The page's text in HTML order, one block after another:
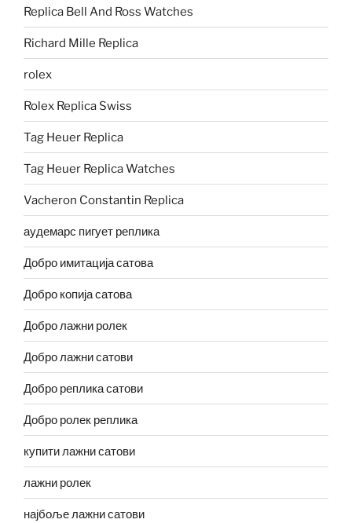
Replica Bell And Ross Watches
Richard Mille Replica
rolex
Rolex Replica Swiss
Tag Heuer Replica
Tag Heuer Replica Watches
Vacheron Constantin Replica
аудемарс пигует реплика
Добро имитација сатова
Добро копија сатова
Добро лажни ролек
Добро лажни сатови
Добро реплика сатови
Добро ролек реплика
купити лажни сатови
лажни ролек
најбоље лажни сатови